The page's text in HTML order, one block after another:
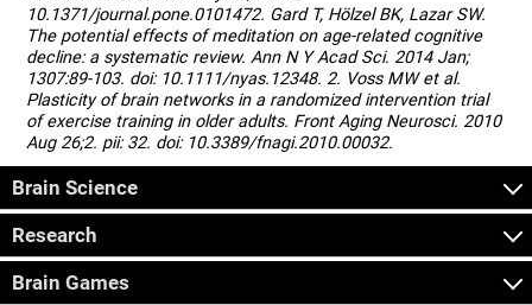
10.1371/journal.pone.0101472. Gard T, Hölzel BK, Lazar SW.
The potential effects of meditation on age-related cognitive
decline: a systematic review. Ann N Y Acad Sci. 2014 Jan;
1307:89-103. doi: 10.1111/nyas.12348. 2. Voss MW et al.
Plasticity of brain networks in a randomized intervention trial
of exercise training in older adults. Front Aging Neurosci. 2010
Aug 26;2. pii: 32. doi: 10.3389/fnagi.2010.00032.
Brain Science
Research
Brain Games